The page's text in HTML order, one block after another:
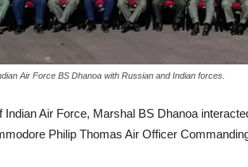
Air Force BS Dhanoa with Russian and Indian forces.
Indian Air Force, Marshal BS Dhanoa
Philip Thomas Air Officer